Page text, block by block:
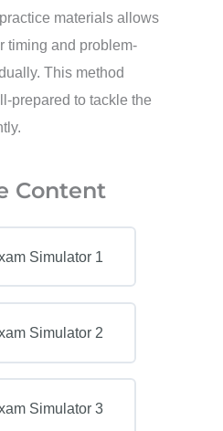
materials allows
timing and problem-
This method
prepared to tackle the
Content
Simulator 1
Simulator 2
Simulator 3